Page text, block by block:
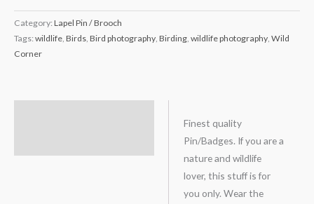
Category: Lapel Pin / Brooch
Tags: wildlife, Birds, Bird photography, Birding, wildlife photography, Wild
Corner
Finest quality
Pin/Badges. If you are a
nature and wildlife
lover, this stuff is for
you only. Wear the